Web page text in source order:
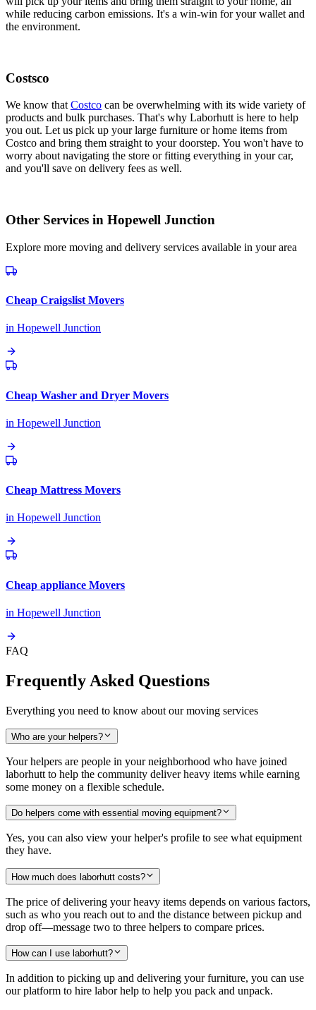
while reducing carbon emissions. It's a win-win for your wallet and
the environment.
Costsco
We know that Costco can be overwhelming with its wide variety of
products and bulk purchases. That's why Laborhutt is here to help
you out. Let us pick up your large furniture or home items from
Costco and bring them straight to your doorstep. You won't have to
worry about navigating the store or fitting everything in your car,
and you'll save on delivery fees as well.
Other Services in Hopewell Junction
Explore more moving and delivery services available in your area
Cheap Craigslist Movers
in Hopewell Junction
Cheap Washer and Dryer Movers
in Hopewell Junction
Cheap Mattress Movers
in Hopewell Junction
Cheap appliance Movers
in Hopewell Junction
FAQ
Frequently Asked Questions
Everything you need to know about our moving services
Who are your helpers?
Your helpers are people in your neighborhood who have joined
laborhutt to help the community deliver heavy items while earning
some money on a flexible schedule.
Do helpers come with essential moving equipment?
Yes, you can also view your helper's profile to see what equipment
they have.
How much does laborhutt costs?
The price of delivering your heavy items depends on various factors,
such as who you reach out to and the distance between pickup and
drop off—message two to three helpers to compare prices.
How can I use laborhutt?
In addition to picking up and delivering your furniture, you can use
our platform to hire labor help to help you pack and unpack.